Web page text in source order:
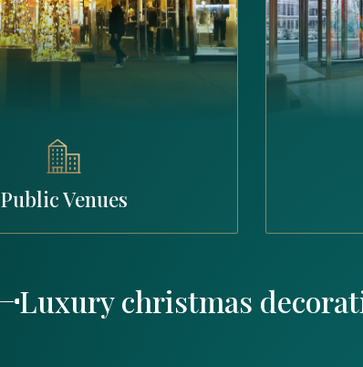
Public Venues
Luxury christmas